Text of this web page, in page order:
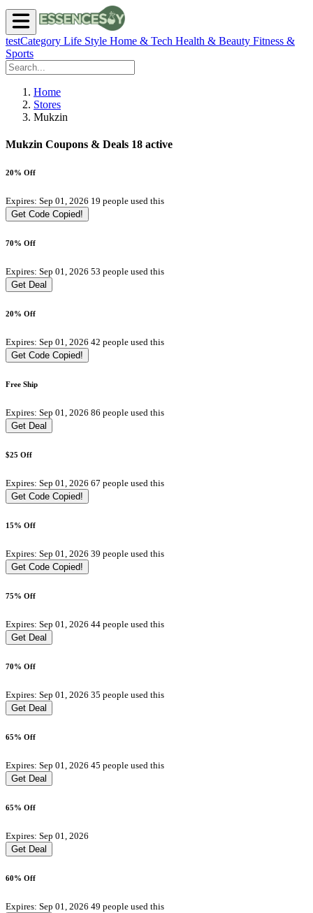
testCategory Life Style Home & Tech Health & Beauty Fitness &
Sports
Home
Stores
Mukzin
Mukzin Coupons & Deals 18 active
20% Off
Expires: Sep 01, 2026 19 people used this
Get Code Copied!
70% Off
Expires: Sep 01, 2026 53 people used this
Get Deal
20% Off
Expires: Sep 01, 2026 42 people used this
Get Code Copied!
Free Ship
Expires: Sep 01, 2026 86 people used this
Get Deal
$25 Off
Expires: Sep 01, 2026 67 people used this
Get Code Copied!
15% Off
Expires: Sep 01, 2026 39 people used this
Get Code Copied!
75% Off
Expires: Sep 01, 2026 44 people used this
Get Deal
70% Off
Expires: Sep 01, 2026 35 people used this
Get Deal
65% Off
Expires: Sep 01, 2026 45 people used this
Get Deal
65% Off
Expires: Sep 01, 2026
Get Deal
60% Off
Expires: Sep 01, 2026 49 people used this